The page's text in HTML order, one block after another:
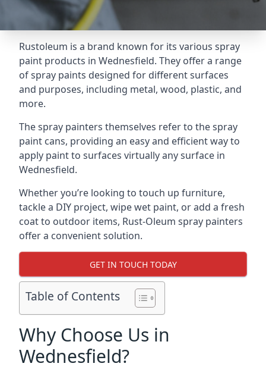
Rustoleum is a brand known for its various spray
paint products in Wednesfield. They offer a range
of spray paints designed for different surfaces
and purposes, including metal, wood, plastic, and
more.
The spray painters themselves refer to the spray
paint cans, providing an easy and efficient way to
apply paint to surfaces virtually any surface in
Wednesfield.
Whether you’re looking to touch up furniture,
tackle a DIY project, wipe wet paint, or add a fresh
coat to outdoor items, Rust-Oleum spray painters
offer a convenient solution.
GET IN TOUCH TODAY
Table of Contents
Why Choose Us in
Wednesfield?